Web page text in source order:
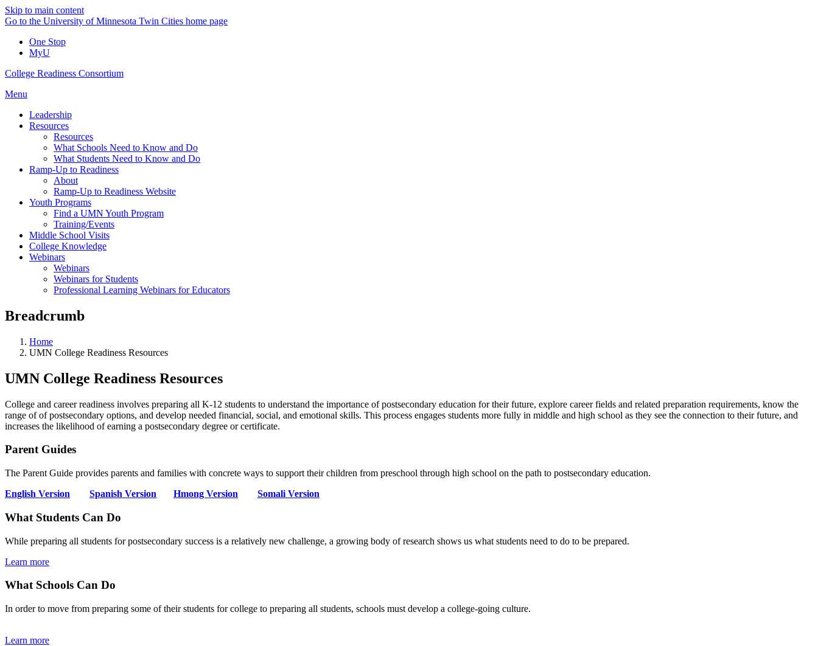
Skip to main content
Go to the University of Minnesota Twin Cities home page
One Stop
MyU
College Readiness Consortium
Menu
Leadership
Resources
Resources
What Schools Need to Know and Do
What Students Need to Know and Do
Ramp-Up to Readiness
About
Ramp-Up to Readiness Website
Youth Programs
Find a UMN Youth Program
Training/Events
Middle School Visits
College Knowledge
Webinars
Webinars
Webinars for Students
Professional Learning Webinars for Educators
Breadcrumb
Home
UMN College Readiness Resources
UMN College Readiness Resources
College and career readiness involves preparing all K-12 students to understand the importance of postsecondary education for their future, explore career fields and related preparation requirements, know the
range of of postsecondary options, and develop needed financial, social, and emotional skills. This process engages students more fully in middle and high school as they see the connection to their future, and
increases the likelihood of earning a postsecondary degree or certificate.
Parent Guides
The Parent Guide provides parents and families with concrete ways to support their children from preschool through high school on the path to postsecondary education.
English Version
Spanish Version Hmong Version Somali Version
What Students Can Do
While preparing all students for postsecondary success is a relatively new challenge, a growing body of research shows us what students need to do to be prepared.
Learn more
What Schools Can Do
In order to move from preparing some of their students for college to preparing all students, schools must develop a college-going culture.
Learn more